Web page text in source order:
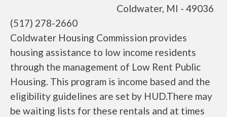
Coldwater, MI - 49036
(517) 278-2660
Coldwater Housing Commission provides
housing assistance to low income residents
through the management of Low Rent Public
Housing. This program is income based and the
eligibility guidelines are set by HUD.There may
be waiting lists for these rentals and at times